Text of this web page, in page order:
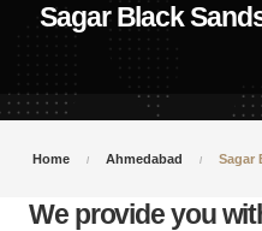
Sagar Black
Home Ahmedabad Sagar
We provide you